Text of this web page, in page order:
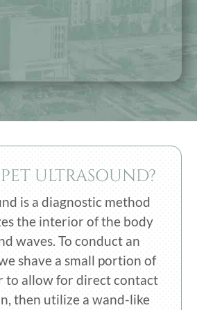
ULTRASOUND?
is a diagnostic method
the interior of the body
waves. To conduct an
shave a small portion of
to allow for direct contact
then utilize a wand-like